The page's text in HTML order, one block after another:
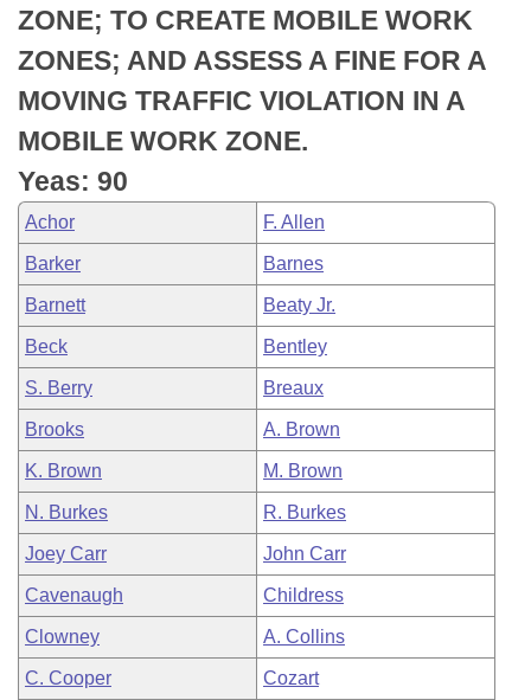
Meetings Of The Whole/Business Meetings
Bills Returned from Committee
Bill Conflicts Report
House Budget
Senate Budget
House Roll Call
ZONE; TO CREATE MOBILE WORK
ZONES; AND ASSESS A FINE FOR A
MOVING TRAFFIC VIOLATION IN A
MOBILE WORK ZONE.
Yeas: 90
Achor F. Allen
Barker Barnes
Barnett Beaty Jr.
Beck Bentley
S. Berry Breaux
Brooks A. Brown
K. Brown M. Brown
N. Burkes R. Burkes
Joey Carr John Carr
Cavenaugh Childress
Clowney A. Collins
C. Cooper Cozart